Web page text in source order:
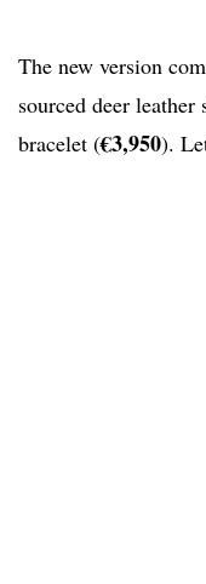
The new version
sourced deer leather
bracelet (€3,950).